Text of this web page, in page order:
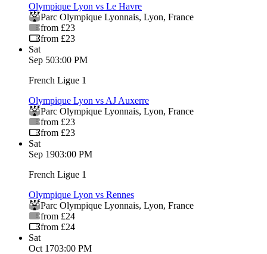
Olympique Lyon vs Le Havre
Parc Olympique Lyonnais, Lyon, France
from £23
from £23
Sat
Sep 503:00 PM
French Ligue 1
Olympique Lyon vs AJ Auxerre
Parc Olympique Lyonnais, Lyon, France
from £23
from £23
Sat
Sep 1903:00 PM
French Ligue 1
Olympique Lyon vs Rennes
Parc Olympique Lyonnais, Lyon, France
from £24
from £24
Sat
Oct 1703:00 PM